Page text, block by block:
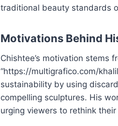
traditional beauty standards
Motivations Behind
Chishtee’s motivation stems
“https://multigrafico.com/
sustainability by using
compelling sculptures. His
urging viewers to rethink